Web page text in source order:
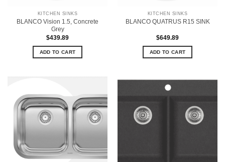
KITCHEN SINKS
BLANCO Vision 1.5, Concrete
Grey
$439.89
ADD TO CART
KITCHEN SINKS
BLANCO QUATRUS R15 SINK
$649.89
ADD TO CART